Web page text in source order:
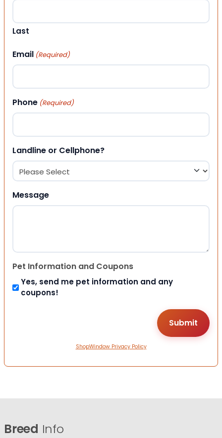
Last
Email (Required)
Phone (Required)
Landline or Cellphone?
Message
Pet Information and Coupons
Yes, send me pet information and any
coupons!
ShopWindow Privacy Policy
Breed Info